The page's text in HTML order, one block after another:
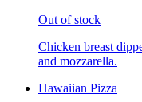
Out of stock
Chicken breast
and mozzarella.
Hawaiian Pizza